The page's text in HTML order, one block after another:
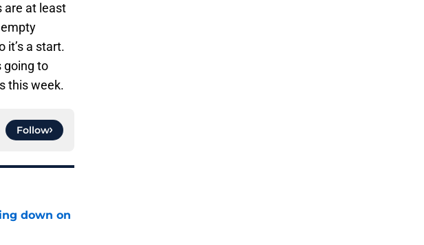
are at least
it’s a start.
going to
this week.
Follow
down on